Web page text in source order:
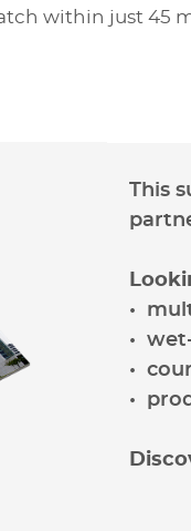
within just 45
This
•
•
•
•